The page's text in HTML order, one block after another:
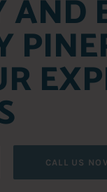
AND
CALL US